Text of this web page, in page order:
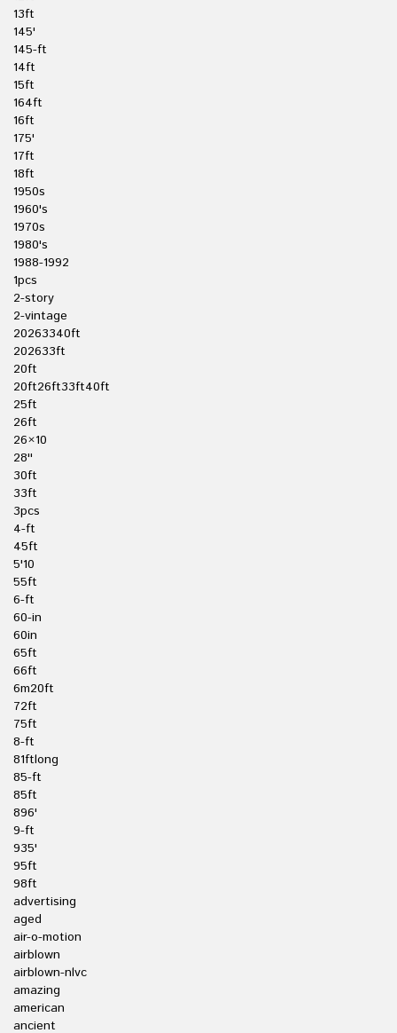
13ft
145'
145-ft
14ft
15ft
164ft
16ft
175'
17ft
18ft
1950s
1960's
1970s
1980's
1988-1992
1pcs
2-story
2-vintage
20263340ft
202633ft
20ft
20ft26ft33ft40ft
25ft
26ft
26×10
28''
30ft
33ft
3pcs
4-ft
45ft
5'10
55ft
6-ft
60-in
60in
65ft
66ft
6m20ft
72ft
75ft
8-ft
81ftlong
85-ft
85ft
896'
9-ft
935'
95ft
98ft
advertising
aged
air-o-motion
airblown
airblown-nlvc
amazing
american
ancient